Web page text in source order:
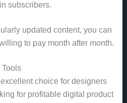
subscribers.
updated content, you can
to pay month after month.
choice for designers
for profitable digital product